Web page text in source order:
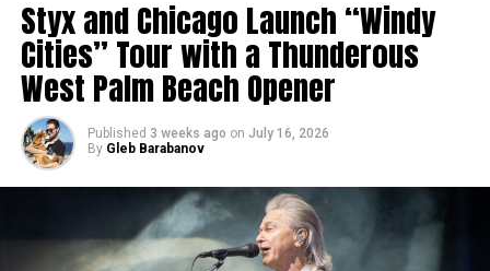
Styx and Chicago Launch “Windy
Cities” Tour with a Thunderous
West Palm Beach Opener
Published 3 weeks ago on July 16, 2026
By Gleb Barabanov